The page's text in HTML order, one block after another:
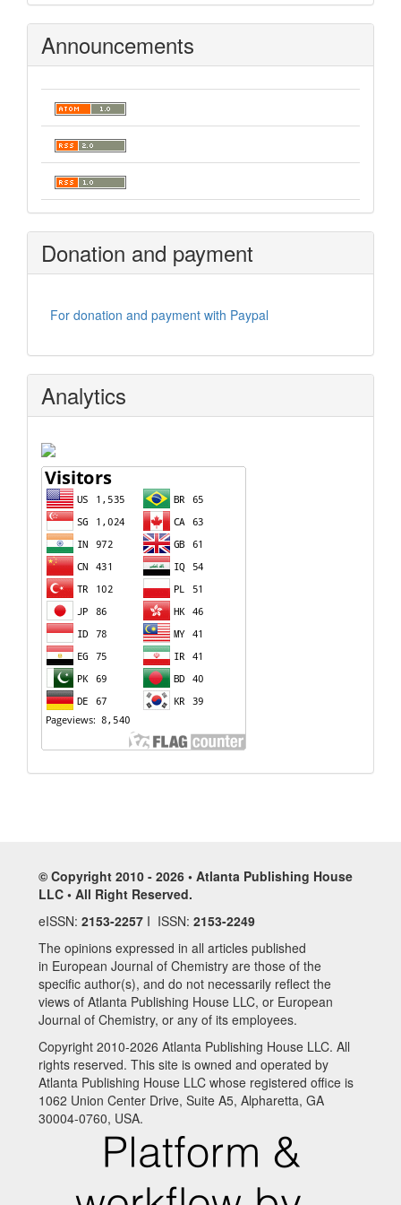
Announcements
Donation and payment
For donation and payment with Paypal
Analytics
© Copyright 2010 - 2026 • Atlanta Publishing House
LLC • All Right Reserved.
eISSN: 2153-2257 I ISSN: 2153-2249
The opinions expressed in all articles published
in European Journal of Chemistry are those of the
specific author(s), and do not necessarily reflect the
views of Atlanta Publishing House LLC, or European
Journal of Chemistry, or any of its employees.
Copyright 2010-2026 Atlanta Publishing House LLC. All
rights reserved. This site is owned and operated by
Atlanta Publishing House LLC whose registered office is
1062 Union Center Drive, Suite A5, Alpharetta, GA
30004-0760, USA.